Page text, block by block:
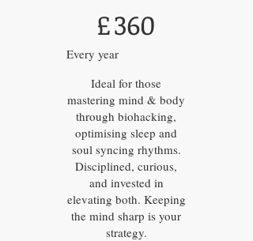
£360
Every year
Ideal for those
mastering mind & body
through biohacking,
optimising sleep and
soul syncing rhythms.
Disciplined, curious,
and invested in
elevating both. Keeping
the mind sharp is your
strategy.